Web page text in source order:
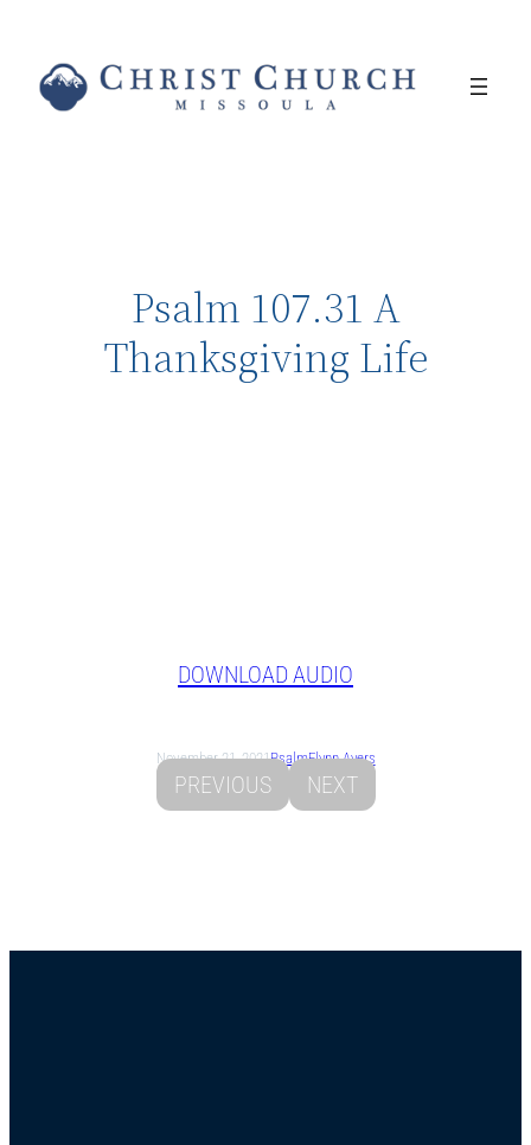
Psalm 107.31 A
Thanksgiving Life
DOWNLOAD AUDIO
November 21, 2021PsalmFlynn Ayers
PREVIOUS NEXT